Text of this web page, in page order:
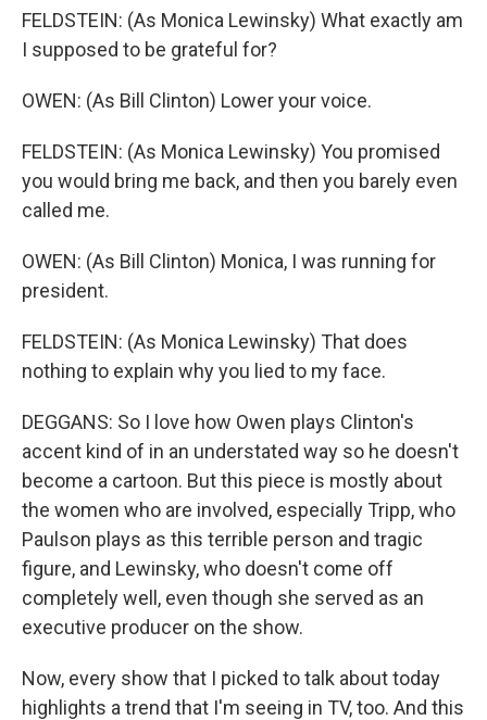
FELDSTEIN: (As Monica Lewinsky) What exactly am
I supposed to be grateful for?
OWEN: (As Bill Clinton) Lower your voice.
FELDSTEIN: (As Monica Lewinsky) You promised
you would bring me back, and then you barely even
called me.
OWEN: (As Bill Clinton) Monica, I was running for
president.
FELDSTEIN: (As Monica Lewinsky) That does
nothing to explain why you lied to my face.
DEGGANS: So I love how Owen plays Clinton's
accent kind of in an understated way so he doesn't
become a cartoon. But this piece is mostly about
the women who are involved, especially Tripp, who
Paulson plays as this terrible person and tragic
figure, and Lewinsky, who doesn't come off
completely well, even though she served as an
executive producer on the show.
Now, every show that I picked to talk about today
highlights a trend that I'm seeing in TV, too. And this